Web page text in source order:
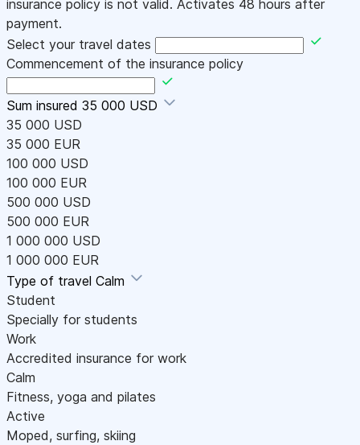
insurance policy is not valid. Activates 48 hours after
payment.
Select your travel dates
Commencement of the insurance policy
Sum insured 35 000 USD
35 000 USD
35 000 EUR
100 000 USD
100 000 EUR
500 000 USD
500 000 EUR
1 000 000 USD
1 000 000 EUR
Type of travel Calm
Student
Specially for students
Work
Accredited insurance for work
Calm
Fitness, yoga and pilates
Active
Moped, surfing, skiing